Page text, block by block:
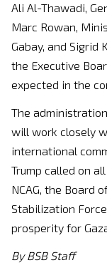
Ali Al-Thawadi,
Marc Rowan,
Gabay, and Sigrid
the Executive
expected in the
The
will work closely
international
Trump called on
NCAG, the Board
Stabilization
prosperity for
By BSB Staff